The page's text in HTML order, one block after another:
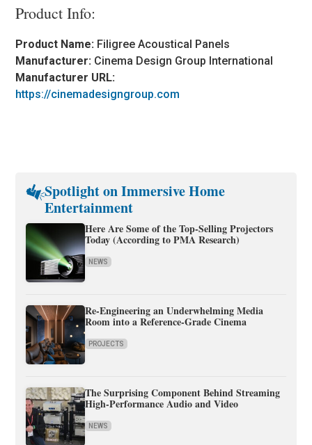
Product Info:
Product Name: Filigree Acoustical Panels
Manufacturer: Cinema Design Group International
Manufacturer URL:
https://cinemadesigngroup.com
Spotlight on Immersive Home
Entertainment
Here Are Some of the Top-Selling Projectors
Today (According to PMA Research)
NEWS
Re-Engineering an Underwhelming Media
Room into a Reference-Grade Cinema
PROJECTS
The Surprising Component Behind Streaming
High-Performance Audio and Video
NEWS